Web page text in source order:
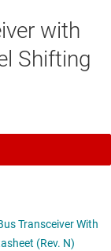
with
Shifting
Transceiver With
(Rev. N)